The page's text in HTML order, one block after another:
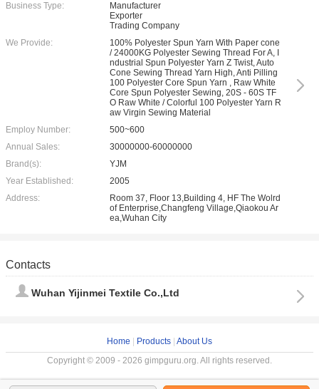
Business Type:
Manufacturer
Exporter
Trading Company
We Provide:
100% Polyester Spun Yarn With Paper cone
/ 24000KG Polyester Sewing Thread For A, I
ndustrial Spun Polyester Yarn Z Twist, Auto
Cone Sewing Thread Yarn High, Anti Pilling
100 Polyester Core Spun Yarn , Raw White
Core Spun Polyester Sewing, 20S - 60S TF
O Raw White / Colorful 100 Polyester Yarn R
aw Virgin Sewing Material
Employ Number:
500~600
Annual Sales:
30000000-60000000
Brand(s):
YJM
Year Established:
2005
Address:
Room 37, Floor 13,Building 4, HF The Wolrd
of Enterprise,Changfeng Village,Qiaokou Ar
ea,Wuhan City
Contacts
Wuhan Yijinmei Textile Co.,Ltd
Home Products About Us
Copyright © 2009 - 2026 gimpguru.org. All rights reserved.